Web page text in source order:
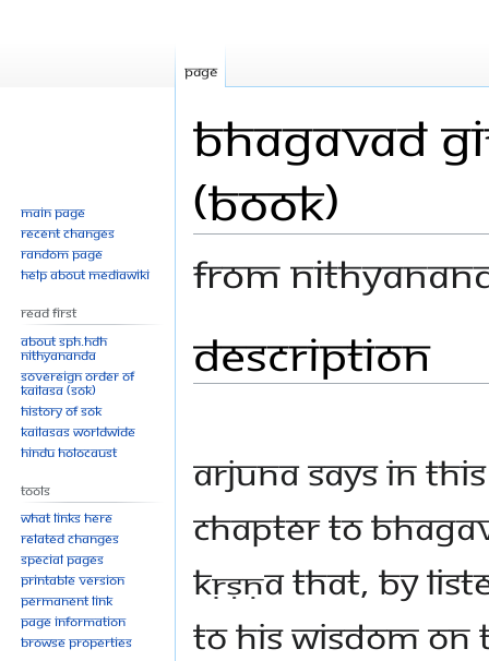
Bhagavad
(Book)
From
to
navigation
to
search
Description
Arjuna says in this
chapter to
Kṛṣṇa that, by
to His wisdom on
Page
Main page
Recent changes
Random page
Help about MediaWiki
Read First
About SPH.HDH
Nithyananda
Sovereign Order of
KAILASA (SOK)
History of SOK
KAILASAs Worldwide
Hindu Holocaust
Tools
What links here
Related changes
Special pages
Printable version
Permanent link
Page information
Browse properties